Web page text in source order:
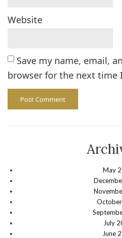
Website
Save my name, email,
browser for the next time
May
July
June